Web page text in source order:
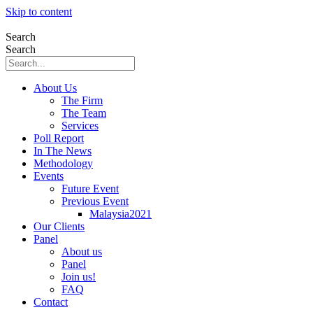
Skip to content
Search
Search
About Us
The Firm
The Team
Services
Poll Report
In The News
Methodology
Events
Future Event
Previous Event
Malaysia2021
Our Clients
Panel
About us
Panel
Join us!
FAQ
Contact